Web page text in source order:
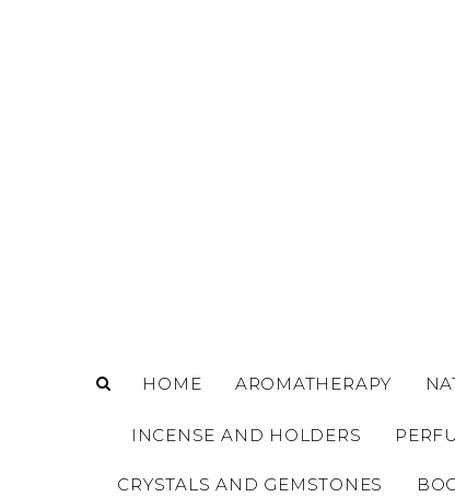
HOME AROMATHERAPY
INCENSE AND HOLDERS
CRYSTALS AND GEMSTONES